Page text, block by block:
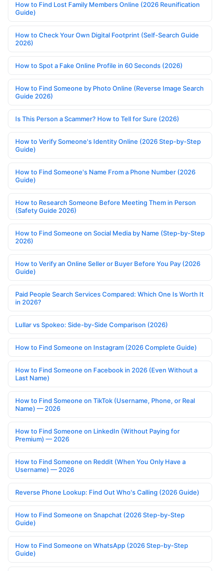
How to Find Lost Family Members Online (2026 Reunification
Guide)
How to Check Your Own Digital Footprint (Self-Search Guide
2026)
How to Spot a Fake Online Profile in 60 Seconds (2026)
How to Find Someone by Photo Online (Reverse Image Search
Guide 2026)
Is This Person a Scammer? How to Tell for Sure (2026)
How to Verify Someone's Identity Online (2026 Step-by-Step
Guide)
How to Find Someone's Name From a Phone Number (2026
Guide)
How to Research Someone Before Meeting Them in Person
(Safety Guide 2026)
How to Find Someone on Social Media by Name (Step-by-Step
2026)
How to Verify an Online Seller or Buyer Before You Pay (2026
Guide)
Paid People Search Services Compared: Which One Is Worth It
in 2026?
Lullar vs Spokeo: Side-by-Side Comparison (2026)
How to Find Someone on Instagram (2026 Complete Guide)
How to Find Someone on Facebook in 2026 (Even Without a
Last Name)
How to Find Someone on TikTok (Username, Phone, or Real
Name) — 2026
How to Find Someone on LinkedIn (Without Paying for
Premium) — 2026
How to Find Someone on Reddit (When You Only Have a
Username) — 2026
Reverse Phone Lookup: Find Out Who's Calling (2026 Guide)
How to Find Someone on Snapchat (2026 Step-by-Step
Guide)
How to Find Someone on WhatsApp (2026 Step-by-Step
Guide)